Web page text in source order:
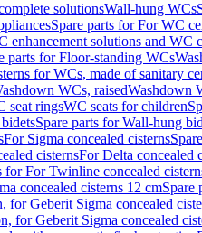
solutionsWall-hung WCs
Spare parts for For WC
enhancement solutions and WC
parts for Floor-standing WCs
for WCs, made of sanitary
WCs, raisedWashdown
seat ringsWC seats for children
Spare parts for Wall-hung
For Sigma concealed cisterns
cisternsFor Delta concealed
for For Twinline concealed
concealed cisterns 12 cmSpare
for Geberit Sigma concealed
for Geberit Sigma concealed